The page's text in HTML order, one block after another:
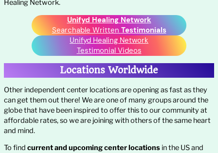
Healing Network.
Unifyd Healing Network
Searchable Written Testimonials
Unifyd Healing Network
Testimonial Videos
Locations Worldwide
Other independent center locations are opening as fast as they
can get them out there! We are one of many groups around the
globe that have been inspired to offer this to our community at
affordable rates, so we are joining with others of the same heart
and mind.
To find current and upcomingcenter locations in the US and